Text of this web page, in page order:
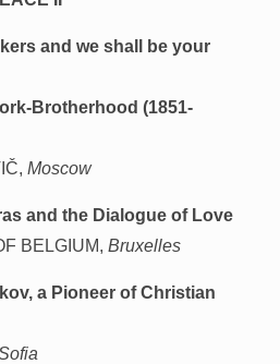
and we shall be your
Brotherhood (1851-
Moscow
and the Dialogue of Love
BELGIUM, Bruxelles
a Pioneer of Christian